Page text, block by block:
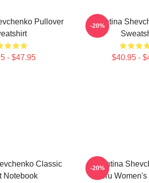
Pullover
- $47.95
Valentina
$40.95 -
-20%
Classic
Notebook
Valentina
Peru
-20%